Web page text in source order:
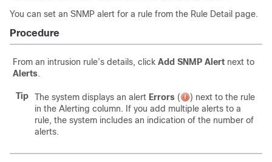
You can set an SNMP alert for a rule from the Rule Detail page.
Procedure
From an intrusion rule’s details, click Add SNMP Alert next to
Alerts.
Tip The system displays an alert Errors ( ) next to the rule
in the Alerting column. If you add multiple alerts to a
rule, the system includes an indication of the number of
alerts.